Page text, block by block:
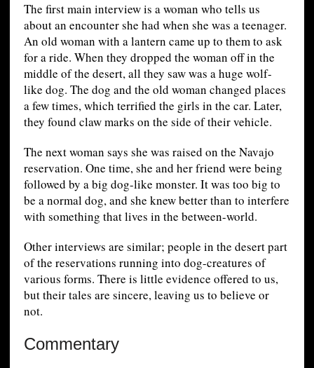
The first main interview is a woman who tells us
about an encounter she had when she was a teenager.
An old woman with a lantern came up to them to ask
for a ride. When they dropped the woman off in the
middle of the desert, all they saw was a huge wolf-
like dog. The dog and the old woman changed places
a few times, which terrified the girls in the car. Later,
they found claw marks on the side of their vehicle.
The next woman says she was raised on the Navajo
reservation. One time, she and her friend were being
followed by a big dog-like monster. It was too big to
be a normal dog, and she knew better than to interfere
with something that lives in the between-world.
Other interviews are similar; people in the desert part
of the reservations running into dog-creatures of
various forms. There is little evidence offered to us,
but their tales are sincere, leaving us to believe or
not.
Commentary